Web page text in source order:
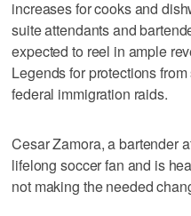
increases for cooks and
suite attendants and
expected to reel in ample
Legends for protections
federal immigration raids.
Cesar Zamora, a bartender
lifelong soccer fan and is
not making the needed